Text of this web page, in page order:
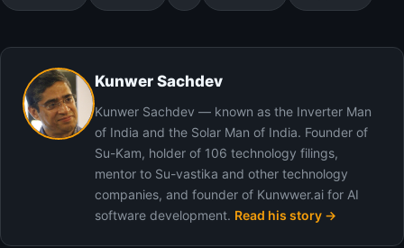
Kunwer Sachdev
Kunwer Sachdev — known as the Inverter Man
of India and the Solar Man of India. Founder of
Su-Kam, holder of 106 technology filings,
mentor to Su-vastika and other technology
companies, and founder of Kunwwer.ai for AI
software development. Read his story →